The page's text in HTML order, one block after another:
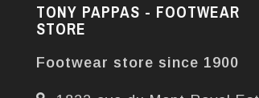
TONY PAPPAS - FOOTWEAR
STORE
Footwear store since 1900